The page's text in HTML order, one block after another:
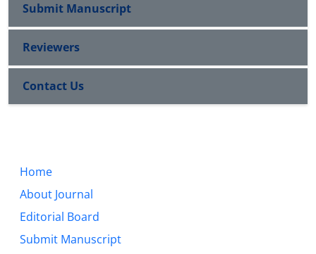
Submit Manuscript
Reviewers
Contact Us
Home
About Journal
Editorial Board
Submit Manuscript